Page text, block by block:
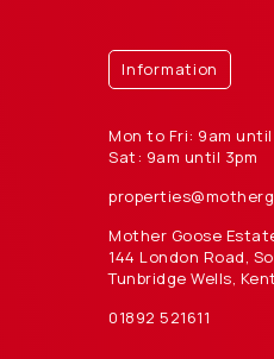
Information
Mon to Fri: 9am until
Sat: 9am until 3pm
Mother Goose
144 London Road,
Tunbridge Wells,
01892 521611